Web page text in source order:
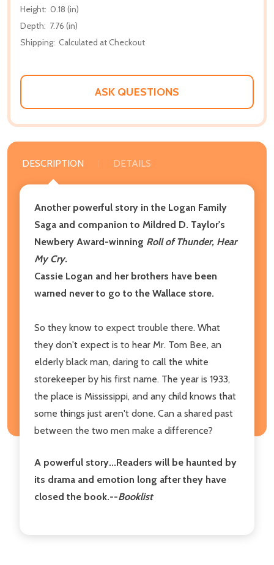
Height: 0.18 (in)
Depth: 7.76 (in)
Shipping: Calculated at Checkout
ASK QUESTIONS
DESCRIPTION DETAILS
Another powerful story in the Logan Family
Saga and companion to Mildred D. Taylor's
Newbery Award-winning Roll of Thunder, Hear
My Cry.
Cassie Logan and her brothers have been
warned never to go to the Wallace store.
So they know to expect trouble there. What
they don't expect is to hear Mr. Tom Bee, an
elderly black man, daring to call the white
storekeeper by his first name. The year is 1933,
the place is Mississippi, and any child knows that
some things just aren't done. Can a shared past
between the two men make a difference?
A powerful story...Readers will be haunted by
its drama and emotion long after they have
closed the book.--Booklist